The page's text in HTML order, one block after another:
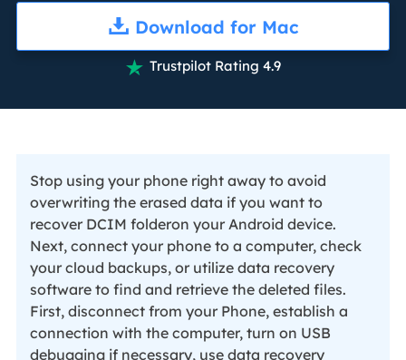
Download for Mac
 Trustpilot Rating 4.9
Stop using your phone right away to avoid
overwriting the erased data if you want to
recover DCIM folderon your Android device.
Next, connect your phone to a computer, check
your cloud backups, or utilize data recovery
software to find and retrieve the deleted files.
First, disconnect from your Phone, establish a
connection with the computer, turn on USB
debugging if necessary, use data recovery